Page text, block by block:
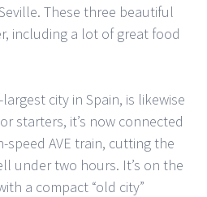
These three beautiful
including a lot of great food
city in Spain, is likewise
starters, it’s now connected
AVE train, cutting the
under two hours. It’s on the
a compact “old city”